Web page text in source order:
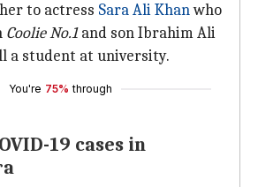
to actress Sara Ali Khanwho
Coolie No.1and son Ibrahim Ali
a student at university.
You're 75% through
19 cases in